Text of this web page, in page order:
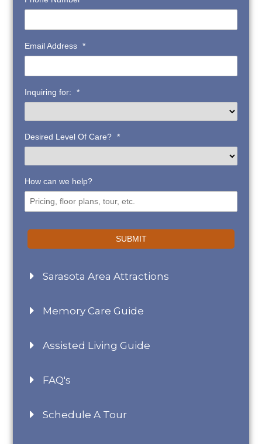
Email Address *
Inquiring for: *
Desired Level Of Care? *
How can we help?
SUBMIT
Sarasota Area Attractions
Memory Care Guide
Assisted Living Guide
FAQ's
Schedule A Tour